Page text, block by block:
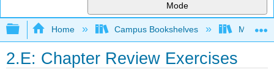
Mode
Expand/collapse global hierarchy
Home Campus Bookshelves Mount
2.E: Chapter Review Exercises